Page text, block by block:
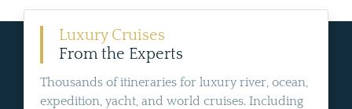
Luxury Cruises
From the Experts
Thousands of itineraries for luxury river, ocean,
expedition, yacht, and world cruises. Including